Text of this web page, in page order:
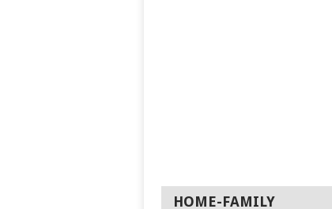
HOME-FAMILY